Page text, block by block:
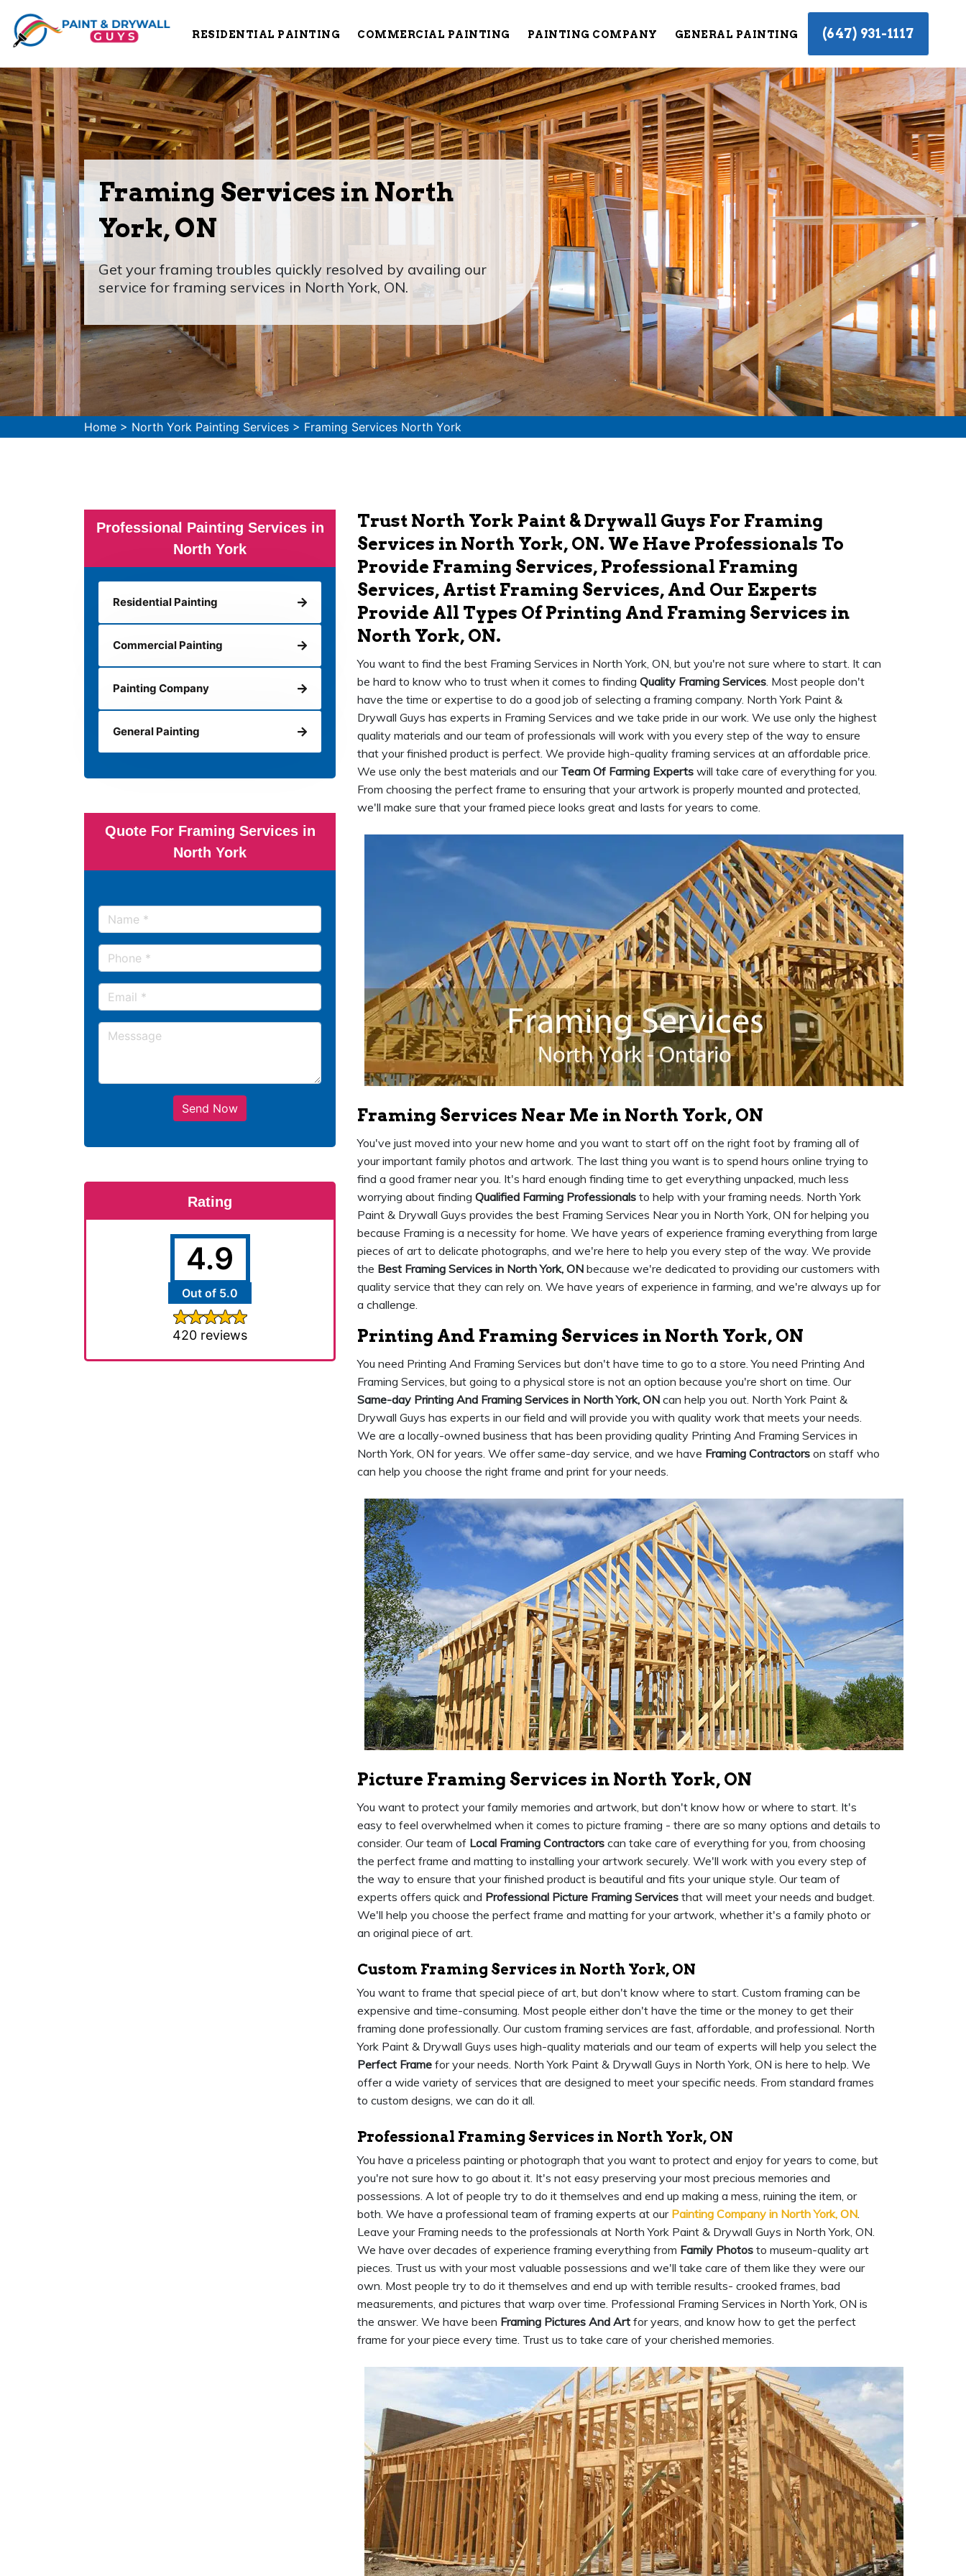
RESIDENTIAL PAINTING COMMERCIAL PAINTING PAINTING COMPANY GENERAL PAINTING (647) 931-1117
Framing Services in North
York, ON
Get your framing troubles quickly resolved by availing our
service for framing services in North York, ON.
Home > North York Painting Services > Framing Services North York
Professional Painting Services in
North York
Residential Painting
Commercial Painting
Painting Company
General Painting
Quote For Framing Services in
North York
Send Now
Rating
4.9
Out of 5.0
420 reviews
Trust North York Paint & Drywall Guys For Framing
Services in North York, ON. We Have Professionals To
Provide Framing Services, Professional Framing
Services, Artist Framing Services, And Our Experts
Provide All Types Of Printing And Framing Services in
North York, ON.
You want to find the best Framing Services in North York, ON, but you're not sure where to start. It can
be hard to know who to trust when it comes to finding Quality Framing Services. Most people don't
have the time or expertise to do a good job of selecting a framing company. North York Paint &
Drywall Guys has experts in Framing Services and we take pride in our work. We use only the highest
quality materials and our team of professionals will work with you every step of the way to ensure
that your finished product is perfect. We provide high-quality framing services at an affordable price.
We use only the best materials and our Team Of Farming Experts will take care of everything for you.
From choosing the perfect frame to ensuring that your artwork is properly mounted and protected,
we'll make sure that your framed piece looks great and lasts for years to come.
Framing Services Near Me in North York, ON
You've just moved into your new home and you want to start off on the right foot by framing all of
your important family photos and artwork. The last thing you want is to spend hours online trying to
find a good framer near you. It's hard enough finding time to get everything unpacked, much less
worrying about finding Qualified Farming Professionals to help with your framing needs. North York
Paint & Drywall Guys provides the best Framing Services Near you in North York, ON for helping you
because Framing is a necessity for home. We have years of experience framing everything from large
pieces of art to delicate photographs, and we're here to help you every step of the way. We provide
the Best Framing Services in North York, ON because we're dedicated to providing our customers with
quality service that they can rely on. We have years of experience in farming, and we're always up for
a challenge.
Printing And Framing Services in North York, ON
You need Printing And Framing Services but don't have time to go to a store. You need Printing And
Framing Services, but going to a physical store is not an option because you're short on time. Our
Same-day Printing And Framing Services in North York, ON can help you out. North York Paint &
Drywall Guys has experts in our field and will provide you with quality work that meets your needs.
We are a locally-owned business that has been providing quality Printing And Framing Services in
North York, ON for years. We offer same-day service, and we have Framing Contractors on staff who
can help you choose the right frame and print for your needs.
Picture Framing Services in North York, ON
You want to protect your family memories and artwork, but don't know how or where to start. It's
easy to feel overwhelmed when it comes to picture framing - there are so many options and details to
consider. Our team of Local Framing Contractors can take care of everything for you, from choosing
the perfect frame and matting to installing your artwork securely. We'll work with you every step of
the way to ensure that your finished product is beautiful and fits your unique style. Our team of
experts offers quick and Professional Picture Framing Services that will meet your needs and budget.
We'll help you choose the perfect frame and matting for your artwork, whether it's a family photo or
an original piece of art.
Custom Framing Services in North York, ON
You want to frame that special piece of art, but don't know where to start. Custom framing can be
expensive and time-consuming. Most people either don't have the time or the money to get their
framing done professionally. Our custom framing services are fast, affordable, and professional. North
York Paint & Drywall Guys uses high-quality materials and our team of experts will help you select the
Perfect Frame for your needs. North York Paint & Drywall Guys in North York, ON is here to help. We
offer a wide variety of services that are designed to meet your specific needs. From standard frames
to custom designs, we can do it all.
Professional Framing Services in North York, ON
You have a priceless painting or photograph that you want to protect and enjoy for years to come, but
you're not sure how to go about it. It's not easy preserving your most precious memories and
possessions. A lot of people try to do it themselves and end up making a mess, ruining the item, or
both. We have a professional team of framing experts at our Painting Company in North York, ON.
Leave your Framing needs to the professionals at North York Paint & Drywall Guys in North York, ON.
We have over decades of experience framing everything from Family Photos to museum-quality art
pieces. Trust us with your most valuable possessions and we'll take care of them like they were our
own. Most people try to do it themselves and end up with terrible results- crooked frames, bad
measurements, and pictures that warp over time. Professional Framing Services in North York, ON is
the answer. We have been Framing Pictures And Art for years, and know how to get the perfect
frame for your piece every time. Trust us to take care of your cherished memories.